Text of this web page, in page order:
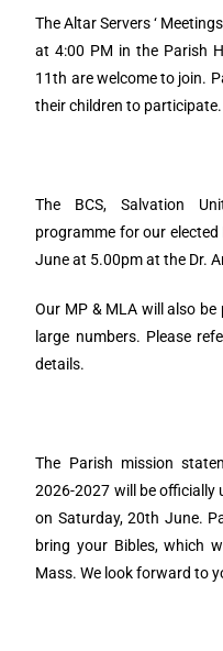
The Altar Servers ‘
at 4:00 PM in the Parish
11th are welcome to join.
their children to participate.
The BCS, Salvation
programme for our
June at 5.00pm at the Dr.
Our MP & MLA will also
large numbers. Please
details.
The Parish mission
2026-2027 will be officially
on Saturday, 20th June.
bring your Bibles, which
Mass. We look forward to